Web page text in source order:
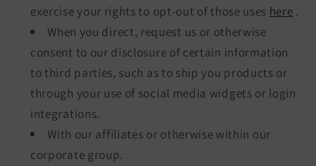
exercise your rights to opt-out of those uses here .
When you direct, request us or otherwise
consent to our disclosure of certain information
to third parties, such as to ship you products or
through your use of social media widgets or login
integrations.
With our affiliates or otherwise within our
corporate group.